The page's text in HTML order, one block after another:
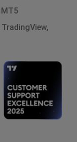
MT5